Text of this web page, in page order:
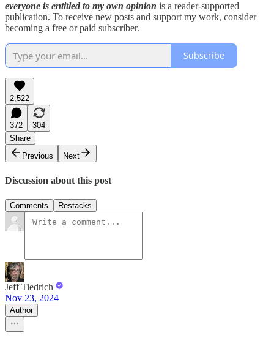
everyone is entitled to my own opinion is a reader-supported
publication. To receive new posts and support my work, consider
becoming a free or paid subscriber.
Subscribe
2,522
372
304
Share
Previous
Next
Discussion about this post
Comments Restacks
Jeff Tiedrich
Nov 23, 2024
Author